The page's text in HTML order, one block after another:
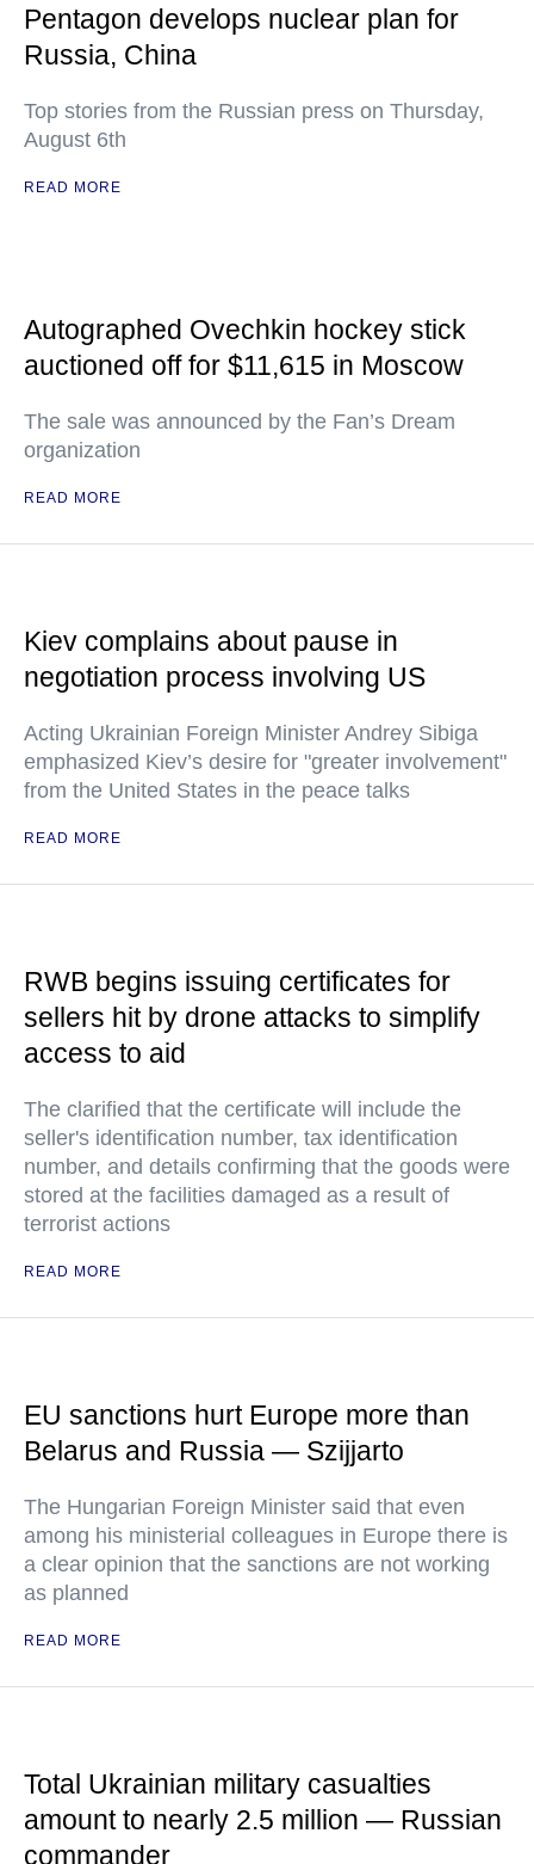
Pentagon develops nuclear plan for
Russia, China
Top stories from the Russian press on Thursday,
August 6th
READ MORE
Autographed Ovechkin hockey stick
auctioned off for $11,615 in Moscow
The sale was announced by the Fan’s Dream
organization
READ MORE
Kiev complains about pause in
negotiation process involving US
Acting Ukrainian Foreign Minister Andrey Sibiga
emphasized Kiev’s desire for "greater involvement"
from the United States in the peace talks
READ MORE
RWB begins issuing certificates for
sellers hit by drone attacks to simplify
access to aid
The clarified that the certificate will include the
seller's identification number, tax identification
number, and details confirming that the goods were
stored at the facilities damaged as a result of
terrorist actions
READ MORE
EU sanctions hurt Europe more than
Belarus and Russia — Szijjarto
The Hungarian Foreign Minister said that even
among his ministerial colleagues in Europe there is
a clear opinion that the sanctions are not working
as planned
READ MORE
Total Ukrainian military casualties
amount to nearly 2.5 million — Russian
commander